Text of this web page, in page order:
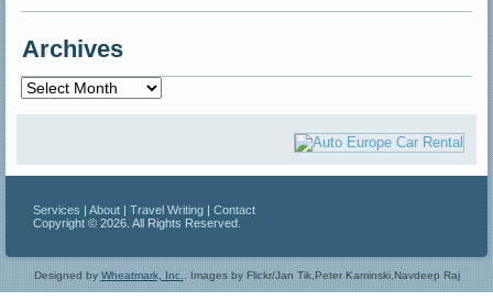
Archives
Archives
Services |About |Travel Writing |Contact
Copyright © 2026. All Rights Reserved.
Designed byWheatmark, Inc.. Images by Flickr/Jan Tik,Peter Kaminski,Navdeep Raj